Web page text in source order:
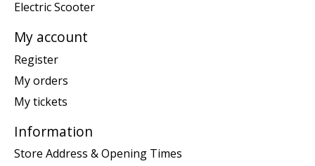
Electric Scooter
My account
Register
My orders
My tickets
Information
Store Address & Opening Times